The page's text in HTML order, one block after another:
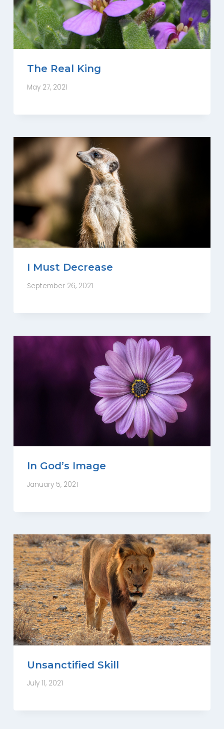
The Real King
May 27, 2021
I Must Decrease
September 26, 2021
In God’s Image
January 5, 2021
Unsanctified Skill
July 11, 2021